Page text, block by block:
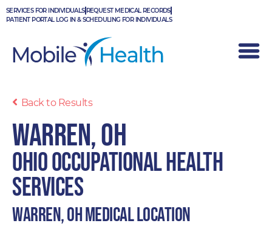
Skip
to
SERVICES FOR INDIVIDUALS REQUEST MEDICAL RECORDS
PATIENT PORTAL LOG IN & SCHEDULING FOR INDIVIDUALS
Back to Results
Warren, OH
Ohio Occupational Health
Services
Warren, OH Medical Location